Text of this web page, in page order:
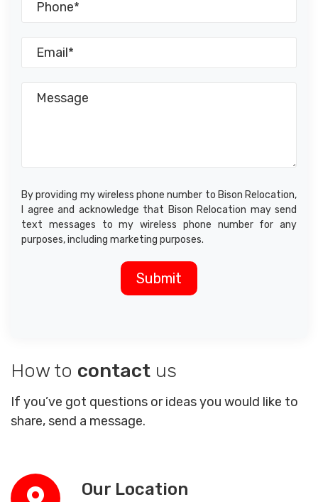
By providing my wireless phone number to Bison Relocation,
I agree and acknowledge that Bison Relocation may send
text messages to my wireless phone number for any
purposes, including marketing purposes.
How to contact us
If you’ve got questions or ideas you would like to
share, send a message.
Our Location